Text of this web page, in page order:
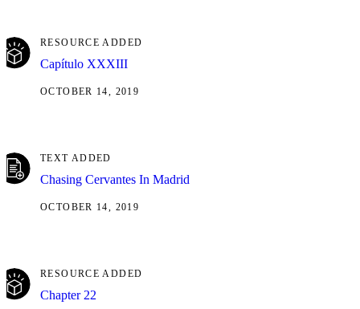
RESOURCE ADDED
Capítulo XXXIII
OCTOBER 14, 2019
TEXT ADDED
Chasing Cervantes In Madrid
OCTOBER 14, 2019
RESOURCE ADDED
Chapter 22